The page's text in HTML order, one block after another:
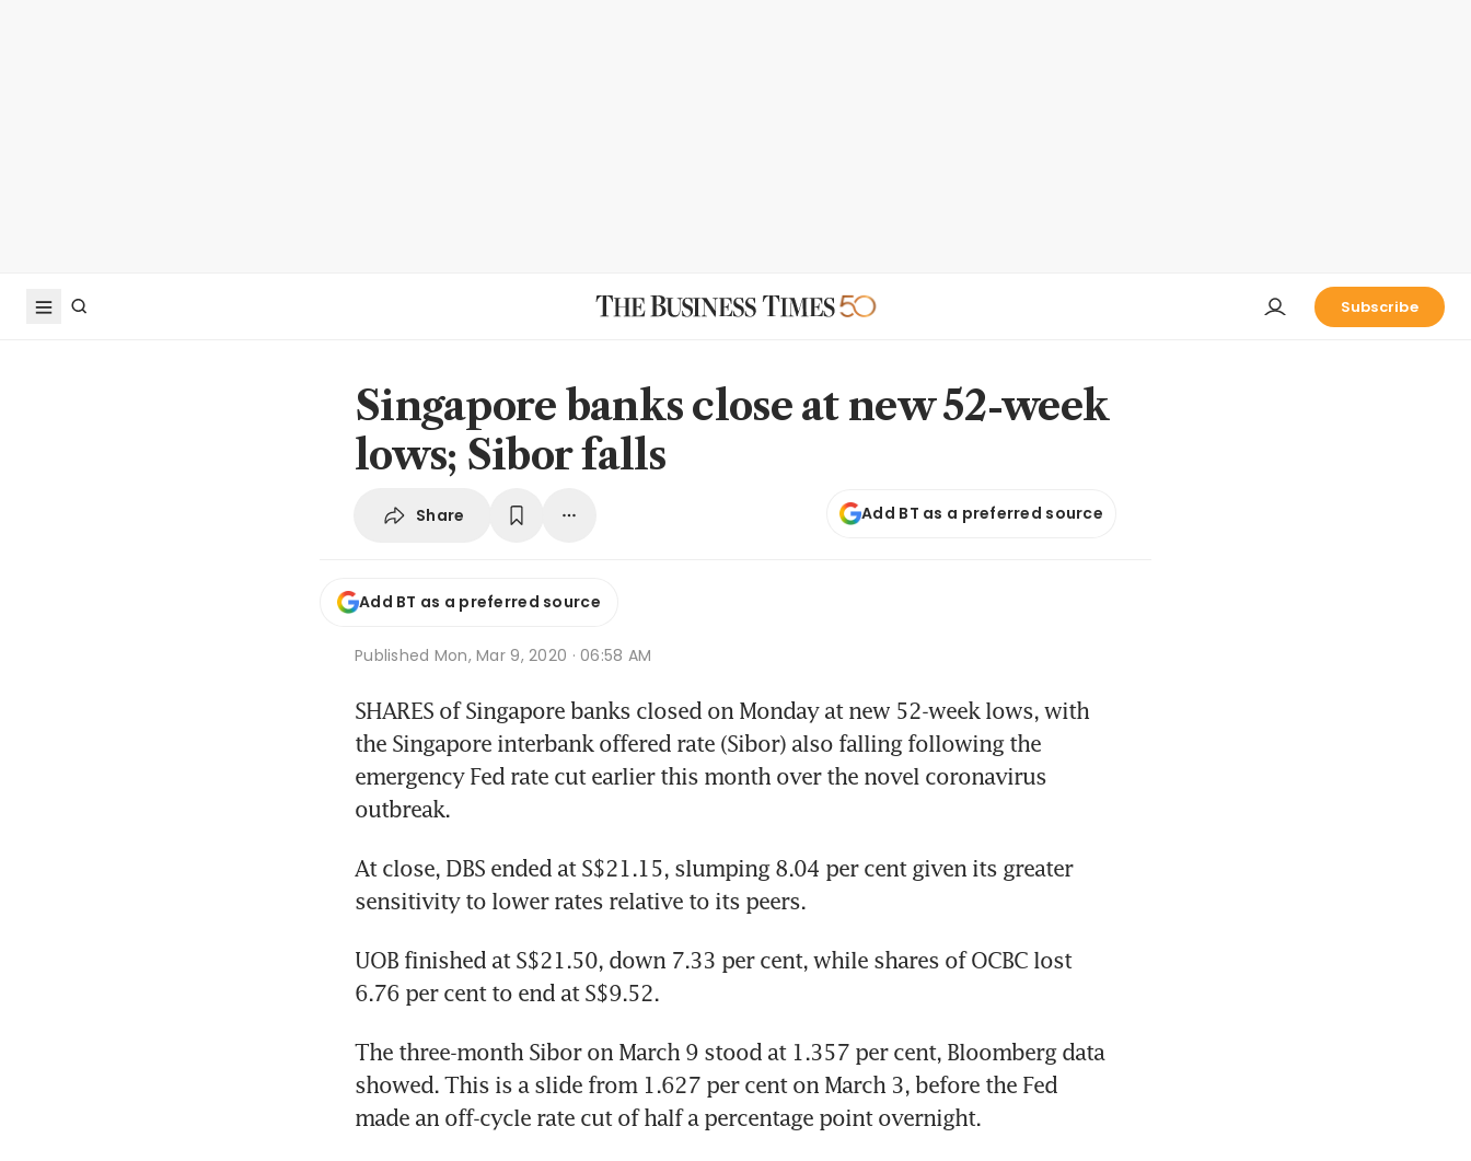
Subscribe
Singapore banks close at new 52-week
lows; Sibor falls
Share Add BT as a preferred source
Add BT as a preferred source
Published Mon, Mar 9, 2020 · 06:58 AM
SHARES of Singapore banks closed on Monday at new 52-week lows, with
the Singapore interbank offered rate (Sibor) also falling following the
emergency Fed rate cut earlier this month over the novel coronavirus
outbreak.
At close, DBS ended at S$21.15, slumping 8.04 per cent given its greater
sensitivity to lower rates relative to its peers.
UOB finished at S$21.50, down 7.33 per cent, while shares of OCBC lost
6.76 per cent to end at S$9.52.
The three-month Sibor on March 9 stood at 1.357 per cent, Bloomberg data
showed. This is a slide from 1.627 per cent on March 3, before the Fed
made an off-cycle rate cut of half a percentage point overnight.